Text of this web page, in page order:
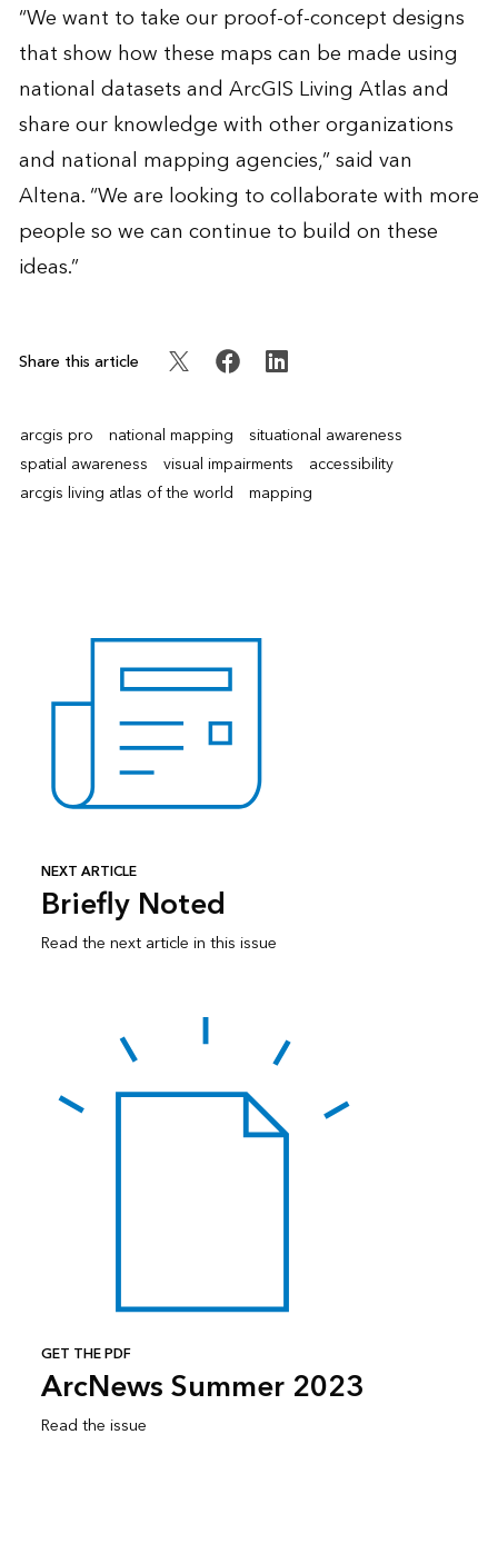
“We want to take our proof-of-concept designs
that show how these maps can be made using
national datasets and ArcGIS Living Atlas and
share our knowledge with other organizations
and national mapping agencies,” said van
Altena. “We are looking to collaborate with more
people so we can continue to build on these
ideas.”
Share this article
arcgis pro national mapping
situational awareness
spatial awareness
visual impairments
accessibility
arcgis living atlas of the world
mapping
NEXT ARTICLE
Briefly Noted
Read the next article in this issue
GET THE PDF
ArcNews Summer 2023
Read the issue